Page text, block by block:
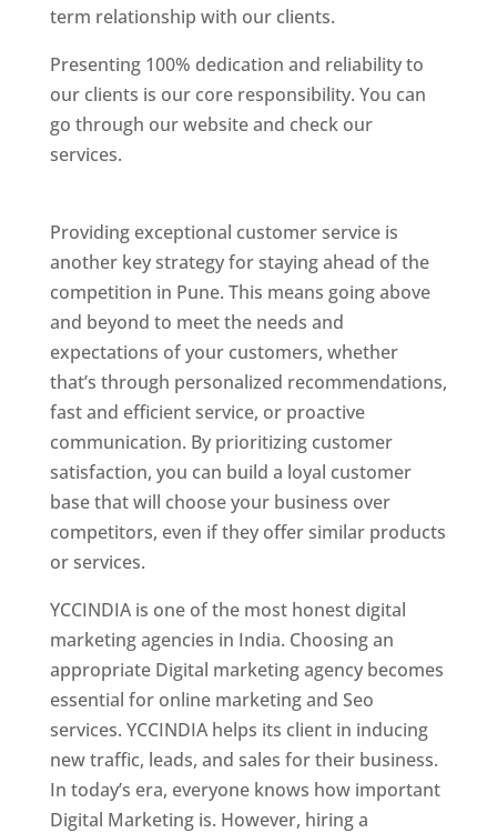
term relationship with our clients.
Presenting 100% dedication and reliability to
our clients is our core responsibility. You can
go through our website and check our
services.
Providing exceptional customer service is
another key strategy for staying ahead of the
competition in Pune. This means going above
and beyond to meet the needs and
expectations of your customers, whether
that’s through personalized recommendations,
fast and efficient service, or proactive
communication. By prioritizing customer
satisfaction, you can build a loyal customer
base that will choose your business over
competitors, even if they offer similar products
or services.
YCCINDIA is one of the most honest digital
marketing agencies in India. Choosing an
appropriate Digital marketing agency becomes
essential for online marketing and Seo
services. YCCINDIA helps its client in inducing
new traffic, leads, and sales for their business.
In today’s era, everyone knows how important
Digital Marketing is. However, hiring a